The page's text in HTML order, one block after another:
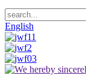
English